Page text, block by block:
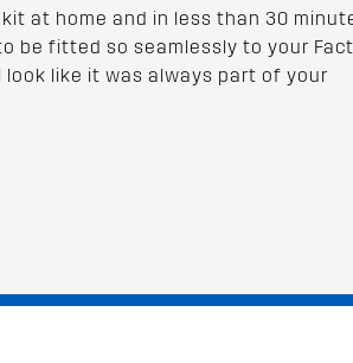
at home and in less than 30
be fitted so seamlessly to your
like it was always part of your